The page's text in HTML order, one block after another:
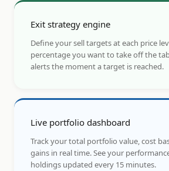
Exit strategy engine
Define your sell targets at each price
percentage you want to take off the
alerts the moment a target is reached.
Live portfolio dashboard
Track your total portfolio value, cost
gains in real time. See your
holdings updated every 15 minutes.